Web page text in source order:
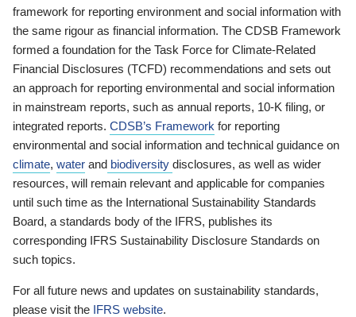
framework for reporting environment and social information with
the same rigour as financial information. The CDSB Framework
formed a foundation for the Task Force for Climate-Related
Financial Disclosures (TCFD) recommendations and sets out
an approach for reporting environmental and social information
in mainstream reports, such as annual reports, 10-K filing, or
integrated reports. CDSB’s Framework for reporting
environmental and social information and technical guidance on
climate, water and biodiversity disclosures, as well as wider
resources, will remain relevant and applicable for companies
until such time as the International Sustainability Standards
Board, a standards body of the IFRS, publishes its
corresponding IFRS Sustainability Disclosure Standards on
such topics.
For all future news and updates on sustainability standards,
please visit the IFRS website.